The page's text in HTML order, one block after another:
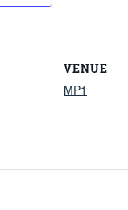
VENUE
MP1